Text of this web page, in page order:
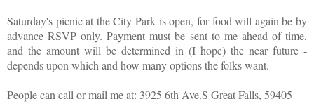
Saturday's picnic at the City Park is open, for food will again be by
advance RSVP only. Payment must be sent to me ahead of time,
and the amount will be determined in (I hope) the near future -
depends upon which and how many options the folks want.
People can call or mail me at: 3925 6th Ave.S Great Falls, 59405